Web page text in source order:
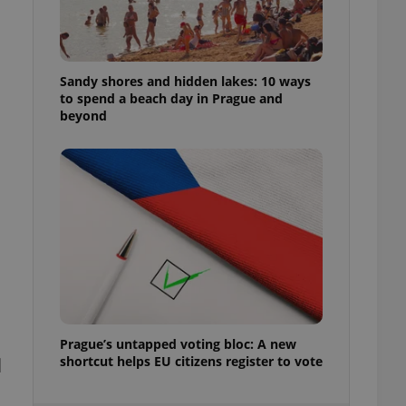
Sandy shores and hidden lakes: 10 ways
to spend a beach day in Prague and
beyond
Prague’s untapped voting bloc: A new
shortcut helps EU citizens register to vote
best practices
advertisers of a
is necessary to
triggered on
to ensure
and to ensure
that
This is
information
service
preferences.
article usage
for us to
services and